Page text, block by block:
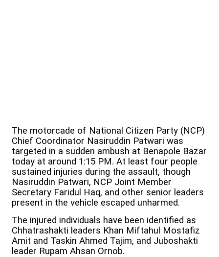
The motorcade of National Citizen Party (NCP)
Chief Coordinator Nasiruddin Patwari was
targeted in a sudden ambush at Benapole Bazar
today at around 1:15 PM. At least four people
sustained injuries during the assault, though
Nasiruddin Patwari, NCP Joint Member
Secretary Faridul Haq, and other senior leaders
present in the vehicle escaped unharmed.
The injured individuals have been identified as
Chhatrashakti leaders Khan Miftahul Mostafiz
Amit and Taskin Ahmed Tajim, and Juboshakti
leader Rupam Ahsan Ornob.